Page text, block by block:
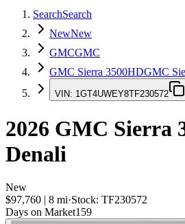
SearchSearch
NewNew
GMCGMC
GMC Sierra 3500HDGMC
VIN: 1GT4UWEY8TF230572
2026 GMC Sierra
Denali
New
$97,760 | 8 mi·Stock: TF230572
Days on Market159